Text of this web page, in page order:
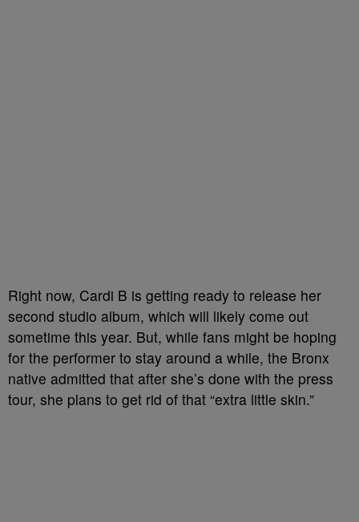
Right now, Cardi B is getting ready to release her
second studio album, which will likely come out
sometime this year. But, while fans might be hoping
for the performer to stay around a while, the Bronx
native admitted that after she’s done with the press
tour, she plans to get rid of that “extra little skin.”